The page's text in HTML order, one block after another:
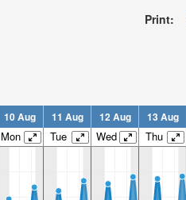
Print:
10 Aug 11 Aug 12 Aug 13 Aug
Mon Tue Wed Thu